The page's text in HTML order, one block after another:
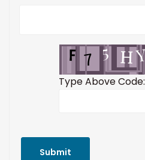
Type Above Code:
Submit